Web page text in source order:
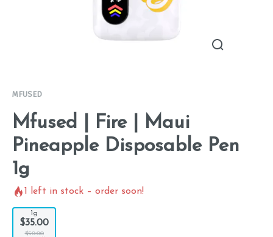
MFUSED
Mfused | Fire | Maui
Pineapple Disposable Pen
1g
1 left in stock – order soon!
1g
$35.00
$50.00